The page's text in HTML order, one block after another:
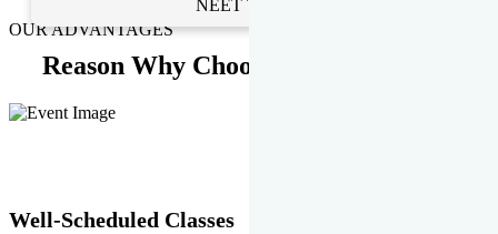
NEET Toppers
OUR ADVANTAGES
Reason Why Choose EMPRISE.
Well-Scheduled Classes